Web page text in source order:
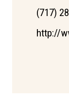
(717)
http://